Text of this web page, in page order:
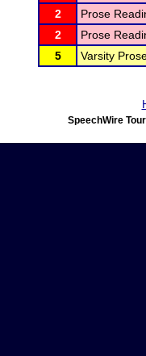
2
Prose
2
Prose
5
Varsity
SpeechWire